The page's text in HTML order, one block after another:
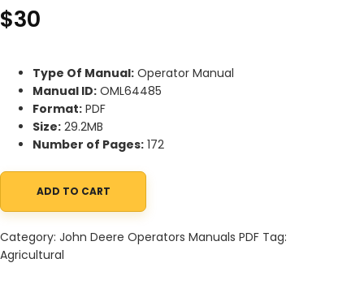
$30
Type Of Manual: Operator Manual
Manual ID: OML64485
Format: PDF
Size: 29.2MB
Number of Pages: 172
John Deere 2755 and 2855N Tractor Operator Manual
ADD TO CART
Category: John Deere Operators Manuals PDF Tag:
Agricultural